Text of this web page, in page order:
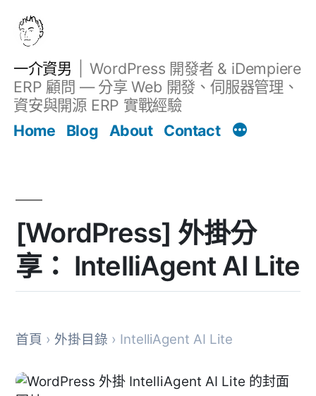
一介資男
WordPress 開發者 & iDempiere
ERP 顧問 — 分享 Web 開發、伺服器管理、
資安與開源 ERP 實戰經驗
Home
Blog About Contact
[WordPress] 外掛分
享： IntelliAgent AI Lite
首頁 › 外掛目錄 › IntelliAgent AI Lite
文章